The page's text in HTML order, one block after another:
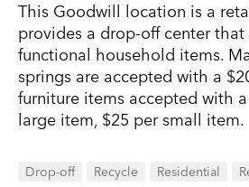
This Goodwill location is a
provides a drop-off center that
functional household items.
springs are accepted with a
furniture items accepted with
large item, $25 per small item.
Drop-off Recycle Residential